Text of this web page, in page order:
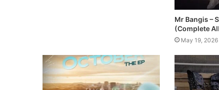
Mr Bangis –
(Complete
May 19, 2026